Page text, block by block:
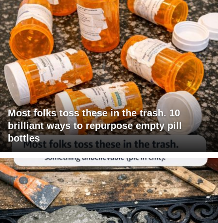
Most folks toss these in the trash. 10
brilliant ways to repurpose empty pill
bottles